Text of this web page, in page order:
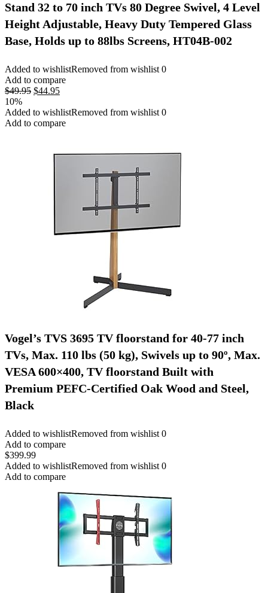
Stand 32 to 70 inch TVs 80 Degree Swivel, 4 Level
Height Adjustable, Heavy Duty Tempered Glass
Base, Holds up to 88lbs Screens, HT04B-002
Added to wishlistRemoved from wishlist 0
Add to compare
$49.95 Original
was:
$49.95.
$44.95Current
is:
$44.95.
10%
Added to wishlistRemoved from wishlist 0
Add to compare
Vogel’s TVS 3695 TV floorstand for 40-77 inch
TVs, Max. 110 lbs (50 kg), Swivels up to 90º, Max.
VESA 600×400, TV floorstand Built with
Premium PEFC-Certified Oak Wood and Steel,
Black
Added to wishlistRemoved from wishlist 0
Add to compare
$399.99
Added to wishlistRemoved from wishlist 0
Add to compare